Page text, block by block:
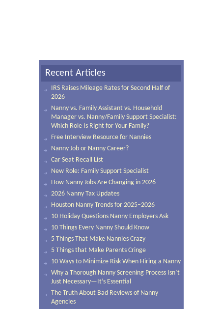
Recent Articles
IRS Raises Mileage Rates for Second Half of
2026
Nanny vs. Family Assistant vs. Household
Manager vs. Nanny/Family Support Specialist:
Which Role Is Right for Your Family?
Free Interview Resource for Nannies
Nanny Job or Nanny Career?
Car Seat Recall List
New Role: Family Support Specialist
How Nanny Jobs Are Changing in 2026
2026 Nanny Tax Updates
Houston Nanny Trends for 2025–2026
10 Holiday Questions Nanny Employers Ask
10 Things Every Nanny Should Know
5 Things That Make Nannies Crazy
5 Things that Make Parents Cringe
10 Ways to Minimize Risk When Hiring a Nanny
Why a Thorough Nanny Screening Process Isn’t
Just Necessary—It’s Essential
The Truth About Bad Reviews of Nanny
Agencies